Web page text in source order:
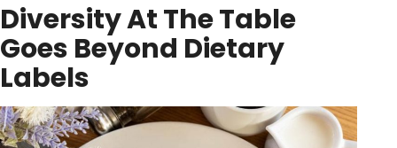
Diversity At The Table
Goes Beyond Dietary
Labels